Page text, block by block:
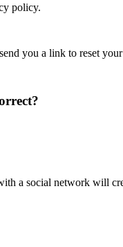
policy.
you a link to reset
a social network will